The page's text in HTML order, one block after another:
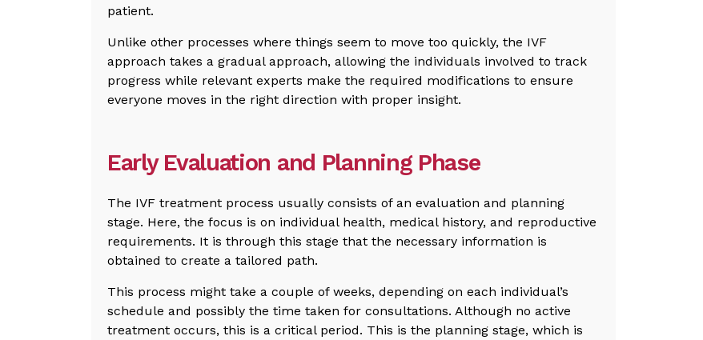
patient.
Unlike other processes where things seem to move too quickly, the IVF
approach takes a gradual approach, allowing the individuals involved to track
progress while relevant experts make the required modifications to ensure
everyone moves in the right direction with proper insight.
Early Evaluation and Planning Phase
The IVF treatment process usually consists of an evaluation and planning
stage. Here, the focus is on individual health, medical history, and reproductive
requirements. It is through this stage that the necessary information is
obtained to create a tailored path.
This process might take a couple of weeks, depending on each individual’s
schedule and possibly the time taken for consultations. Although no active
treatment occurs, this is a critical period. This is the planning stage, which is